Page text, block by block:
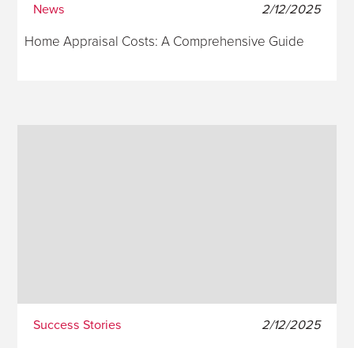
News 2/12/2025
Home Appraisal Costs: A Comprehensive Guide
Success Stories 2/12/2025